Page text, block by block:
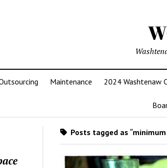
Maintenance 2024 Washtenaw
Posts tagged as “minimum